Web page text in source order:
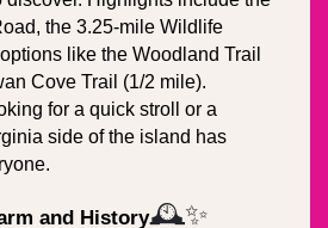
the 3.25-mile Wildlife
like the Woodland Trail
Cove Trail (1/2 mile).
for a quick stroll or a
side of the island has
and History🕰️✨